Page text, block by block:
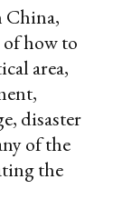
China,
how to
area,
disaster
of the
the